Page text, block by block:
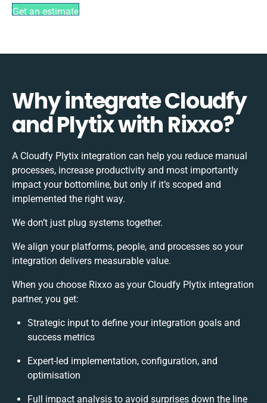
Get an estimate
Why integrate Cloudfy
and Plytix with Rixxo?
A Cloudfy Plytix integration can help you reduce manual
processes, increase productivity and most importantly
impact your bottomline, but only if it’s scoped and
implemented the right way.
We don’t just plug systems together.
We align your platforms, people, and processes so your
integration delivers measurable value.
When you choose Rixxo as your Cloudfy Plytix integration
partner, you get:
Strategic input to define your integration goals and
success metrics
Expert-led implementation, configuration, and
optimisation
Full impact analysis to avoid surprises down the line